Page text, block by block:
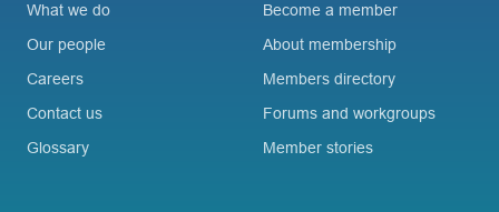
What we do
Our people
Careers
Contact us
Glossary
Become a member
About membership
Members directory
Forums and workgroups
Member stories